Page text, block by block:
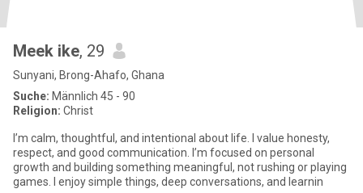
Meek ike, 29
Sunyani, Brong-Ahafo, Ghana
Suche: Männlich 45 - 90
Religion: Christ
I’m calm, thoughtful, and intentional about life. I value honesty,
respect, and good communication. I’m focused on personal
growth and building something meaningful, not rushing or playing
games. I enjoy simple things, deep conversations, and learnin